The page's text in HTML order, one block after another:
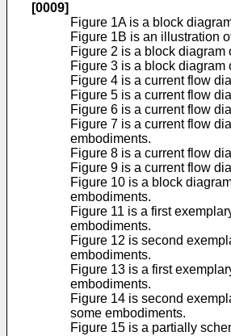
[0009]
Figure 1A is a block
Figure 1B is an illustration
Figure 2 is a block
Figure 3 is a block diagram
Figure 4 is a current flow
Figure 5 is a current flow
Figure 6 is a current flow
Figure 7 is a current flow
embodiments.
Figure 8 is a current flow
Figure 9 is a current flow
Figure 10 is a block
embodiments.
Figure 11 is a first
embodiments.
Figure 12 is second
embodiments.
Figure 13 is a first
embodiments.
Figure 14 is second
some embodiments.
Figure 15 is a partially